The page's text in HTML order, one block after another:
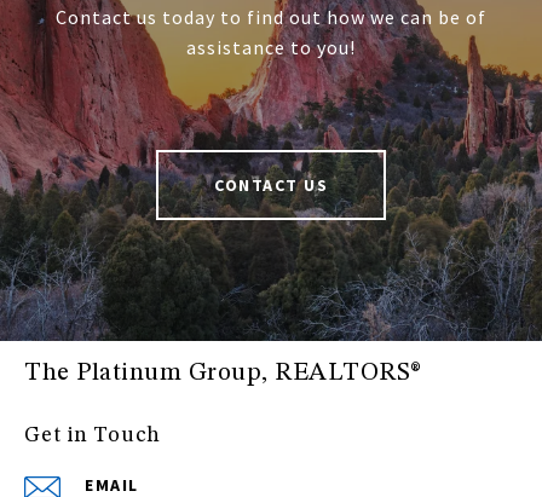
Contact us today to find out how we can be of
assistance to you!
CONTACT US
The Platinum Group, REALTORS®
Get in Touch
EMAIL